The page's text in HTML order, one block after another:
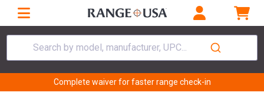
Search by model, manufacturer, UPC...
Complete waiver for faster range check-in